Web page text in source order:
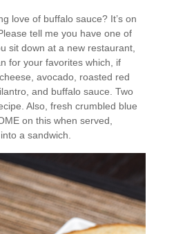
love of buffalo sauce? It’s on
tell me you have one of
sit down at a new restaurant,
for your favorites which, if
avocado, roasted red
and buffalo sauce. Two
Also, fresh crumbled blue
on this when served,
a sandwich.